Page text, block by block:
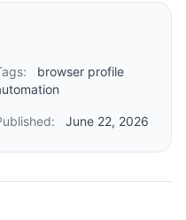
browser profile
June 22, 2026